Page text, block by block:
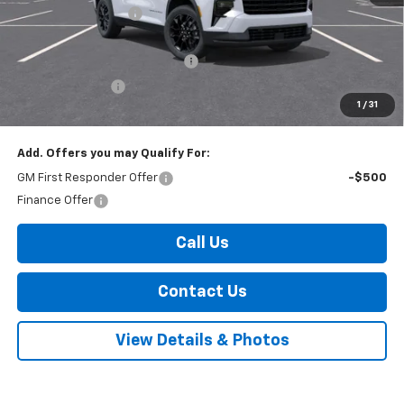
1 / 31
Documentation Fee
+$175
Internet Price:
$49,480
Select Market Customer Cash
-$1,500
$47,180
Add. Offers you may Qualify For:
GM First Responder Offer
-$500
Finance Offer
Call Us
Contact Us
View Details & Photos